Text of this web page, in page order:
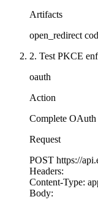
#
if
Artifacts
open_redirect
2. Test PKCE
oauth
Action
Complete OAuth
Request
POST https://
Headers:
Content-Type:
Body: